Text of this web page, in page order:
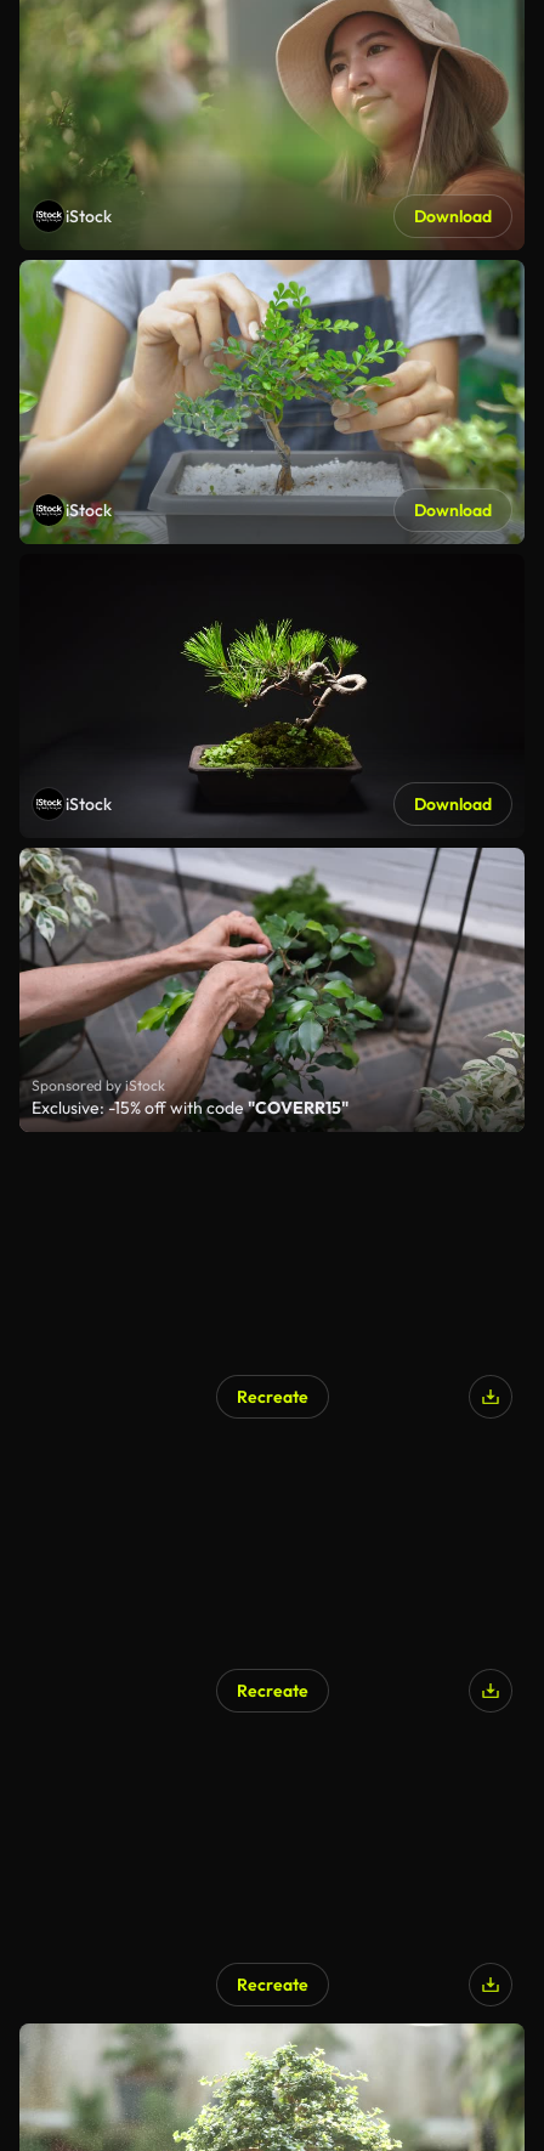
iStock Download
iStock Download
iStock Download
Sponsored by iStock
Exclusive: -15% off with code"COVERR15"
Recreate
Recreate
Recreate